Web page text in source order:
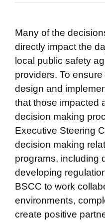
Many of the
directly impact the
local public safety
providers. To
design and
that those impacted
decision making
Executive Steering
decision making
programs, including
developing
BSCC to work
environments,
create positive